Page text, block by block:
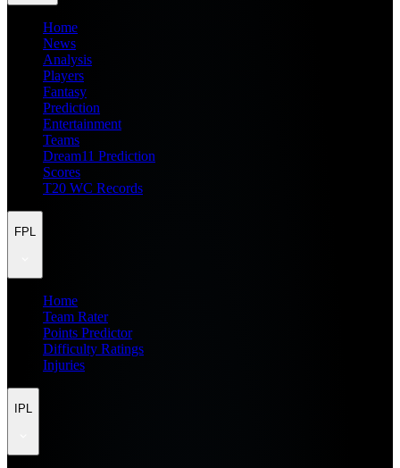
Home
News
Analysis
Players
Fantasy
Prediction
Entertainment
Teams
Dream11 Prediction
Scores
T20 WC Records
FPL
Home
Team Rater
Points Predictor
Difficulty Ratings
Injuries
IPL